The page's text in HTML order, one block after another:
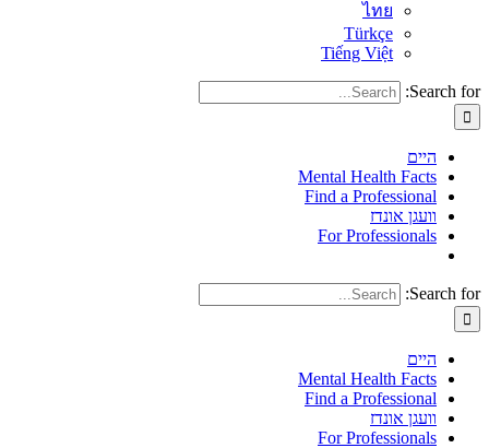
ไทย
Türkçe
Tiếng Việt
Search for:
היים
Mental Health Facts
Find a Professional
וועגן אונדז
For Professionals
Search for:
היים
Mental Health Facts
Find a Professional
וועגן אונדז
For Professionals